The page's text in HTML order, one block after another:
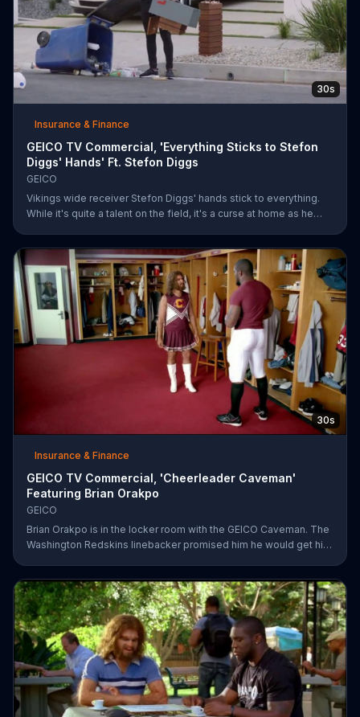
30s
Insurance & Finance
GEICO TV Commercial, 'Everything Sticks to Stefon
Diggs' Hands' Ft. Stefon Diggs
GEICO
Vikings wide receiver Stefon Diggs' hands stick to everything.
While it's quite a talent on the field, it's a curse at home as he
Rather, they're amazed at how easy it was for them to save
money on car insurance through GEICO.
30s
Insurance & Finance
GEICO TV Commercial, 'Cheerleader Caveman'
Featuring Brian Orakpo
GEICO
Brian Orakpo is in the locker room with the GEICO Caveman. The
Washington Redskins linebacker promised him he would get him